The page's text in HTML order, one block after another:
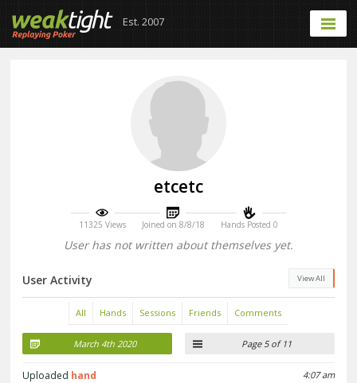
Est. 2007
etcetc
11325 Views Joined on 8/8/18 Hands Posted 0
User has not written about themselves yet.
View All
User Activity
All Hands Sessions Friends Comments
Page 5 of 11
March 4th 2020
4:07 am
Uploaded hand